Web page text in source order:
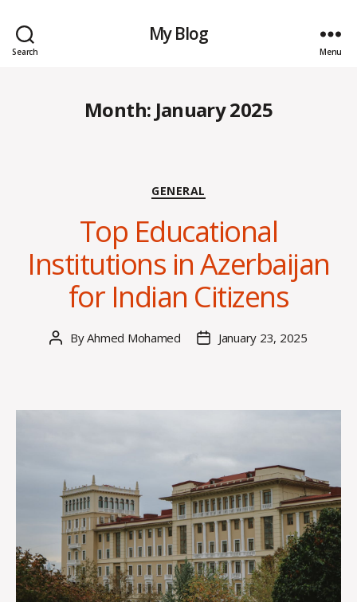
Search
My Blog
Menu
Month: January 2025
Categories
GENERAL
Top Educational
Institutions in Azerbaijan
for Indian Citizens
PostByAhmed Mohamed
PostJanuary 23, 2025